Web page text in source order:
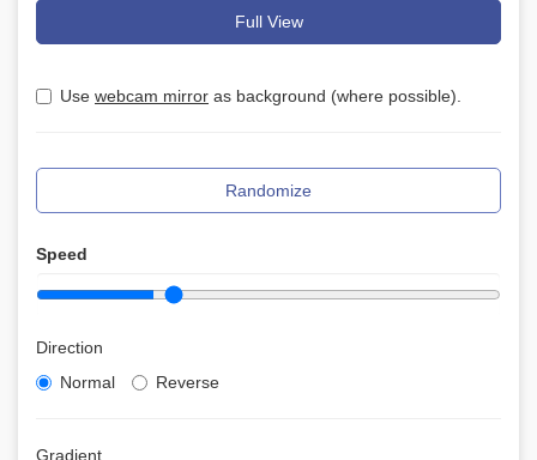
Full View
Use webcam mirror as background (where possible).
Randomize
Speed
Direction
Normal
Reverse
Gradient